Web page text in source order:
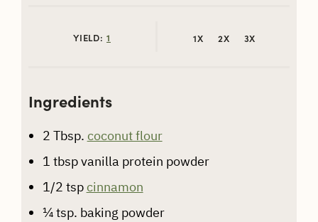
YIELD:1 1X 2X 3X
Ingredients
2 Tbsp. coconut flour
1 tbspvanilla protein powder
1/2 tspcinnamon
¼tsp. baking powder